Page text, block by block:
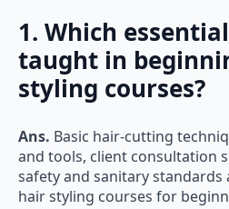
1. Which
taught in
styling courses?
and tools, client consultation
safety and sanitary standards
hair styling courses for